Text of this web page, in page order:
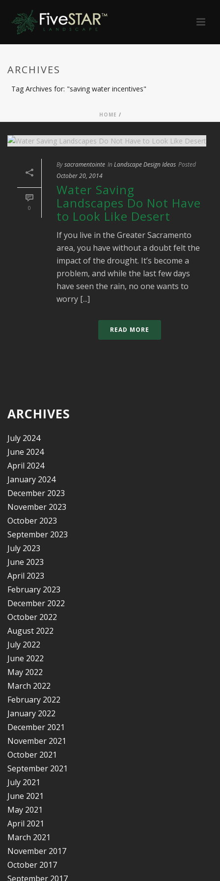
ARCHIVES
Tag Archives for: "saving water incentives"
HOME /
0
Bysacramentointe In Landscape Design Ideas Posted
October 20, 2014
Water Saving
Landscapes Do Not Have
to Look Like Desert
If you live in the Greater Sacramento
area, you have without a doubt felt the
impact of the drought. It’s become a
problem, and while the last few days
have seen the rain, no one wants to
worry [...]
READ MORE
ARCHIVES
July 2024
June 2024
April 2024
January 2024
December 2023
November 2023
October 2023
September 2023
July 2023
June 2023
April 2023
February 2023
December 2022
October 2022
August 2022
July 2022
June 2022
May 2022
March 2022
February 2022
January 2022
December 2021
November 2021
October 2021
September 2021
July 2021
June 2021
May 2021
April 2021
March 2021
November 2017
October 2017
September 2017